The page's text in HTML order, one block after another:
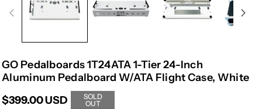
GO Pedalboards 1T24ATA 1-Tier 24-Inch
Aluminum Pedalboard W/ATA Flight Case, White
$399.00 USD
SOLD
OUT